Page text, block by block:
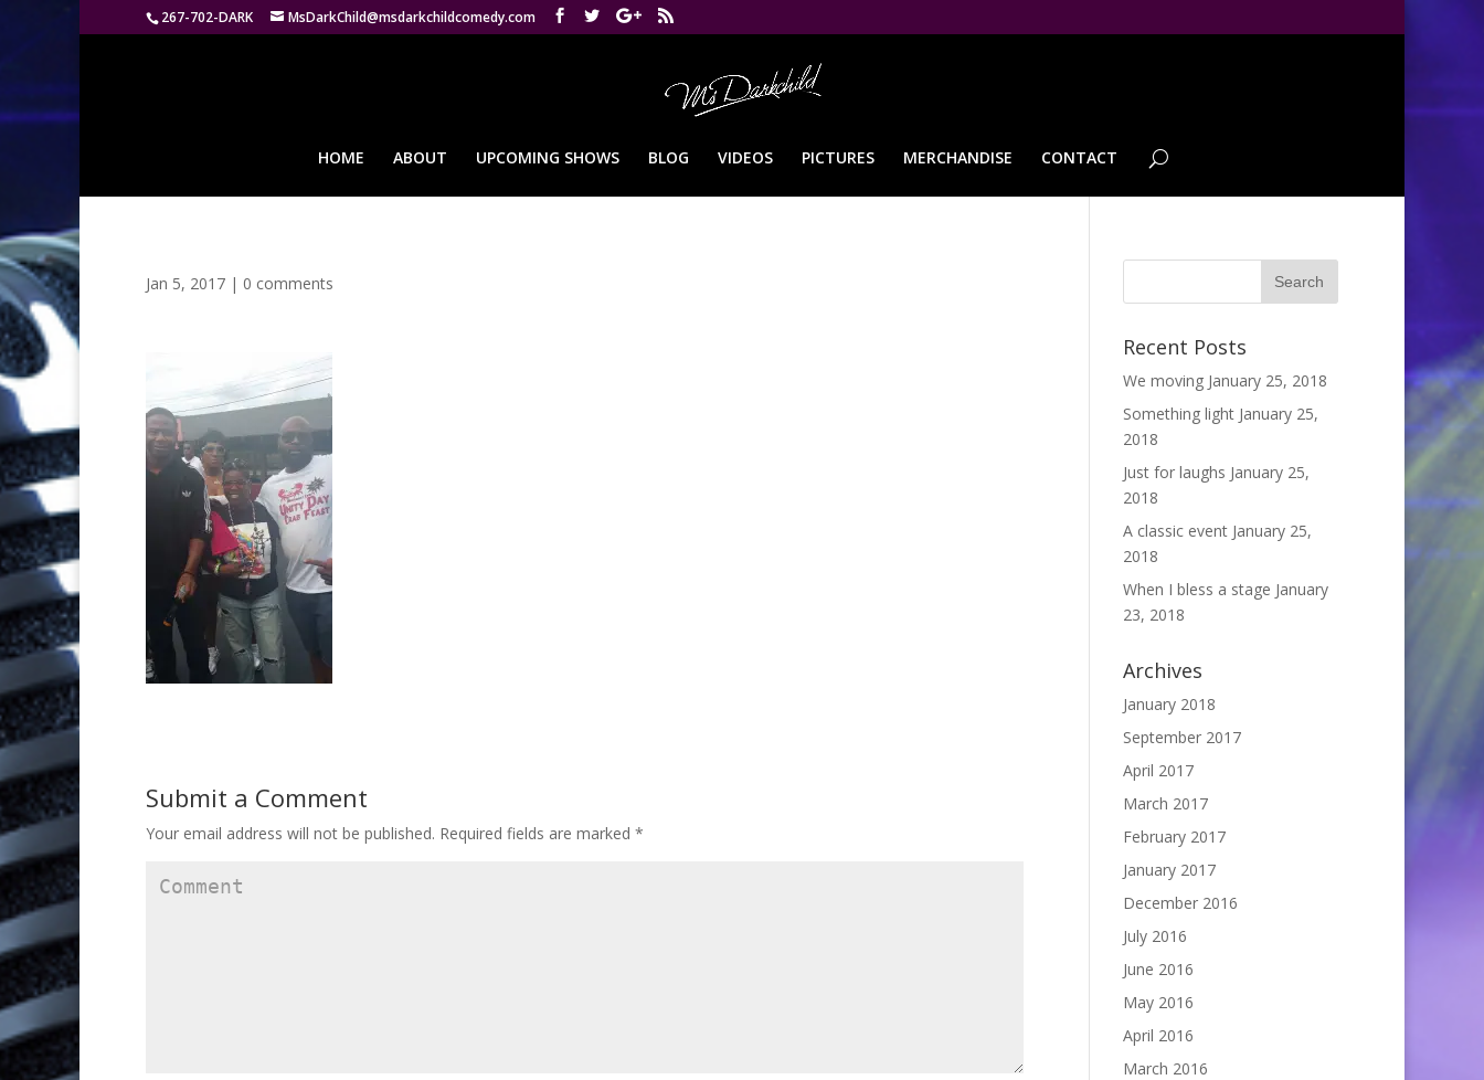
267-702-DARK MsDarkChild@msdarkchildcomedy.com
HOME ABOUT UPCOMING SHOWS BLOG VIDEOS PICTURES MERCHANDISE CONTACT
Jan 5, 2017 | 0 comments
Submit a Comment
Your email address will not be published. Required fields are marked *
Recent Posts
We moving January 25, 2018
Something light January 25,
2018
Just for laughs January 25,
2018
A classic event January 25,
2018
When I bless a stage January
23, 2018
Archives
January 2018
September 2017
April 2017
March 2017
February 2017
January 2017
December 2016
July 2016
June 2016
May 2016
April 2016
March 2016